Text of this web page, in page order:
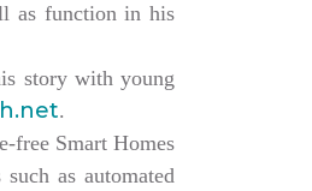
as function in his
story with young
.
free Smart Homes
as automated